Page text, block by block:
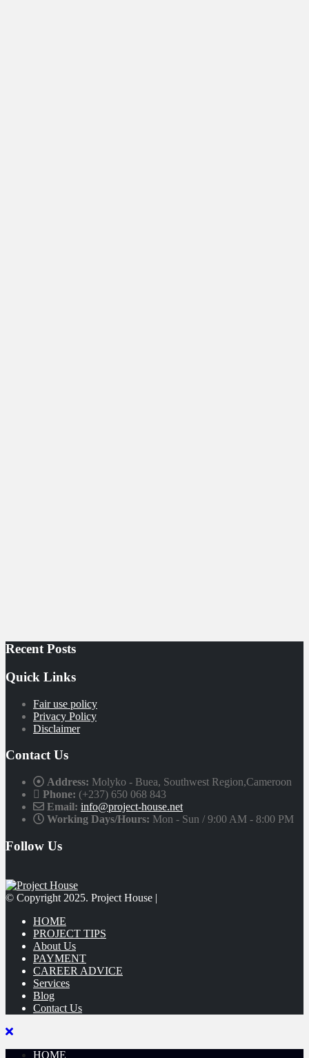
Recent Posts
Quick Links
Fair use policy
Privacy Policy
Disclaimer
Contact Us
Address: Molyko - Buea, Southwest Region,Cameroon
Phone: (+237) 650 068 843
Email: info@project-house.net
Working Days/Hours: Mon - Sun / 9:00 AM - 8:00 PM
Follow Us
© Copyright 2025. Project House |
HOME
PROJECT TIPS
About Us
PAYMENT
CAREER ADVICE
Services
Blog
Contact Us
HOME